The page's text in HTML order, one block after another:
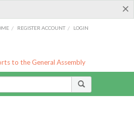
×
/ REGISTER ACCOUNT / LOGIN
to the General Assembly